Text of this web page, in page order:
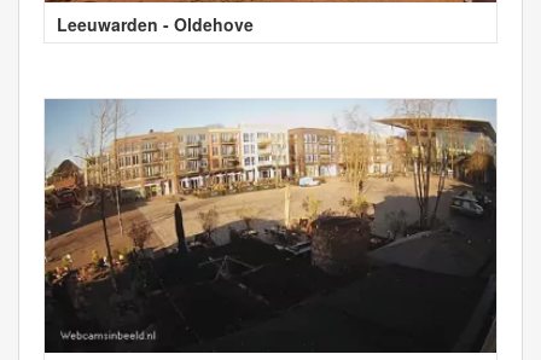
Leeuwarden - Oldehove